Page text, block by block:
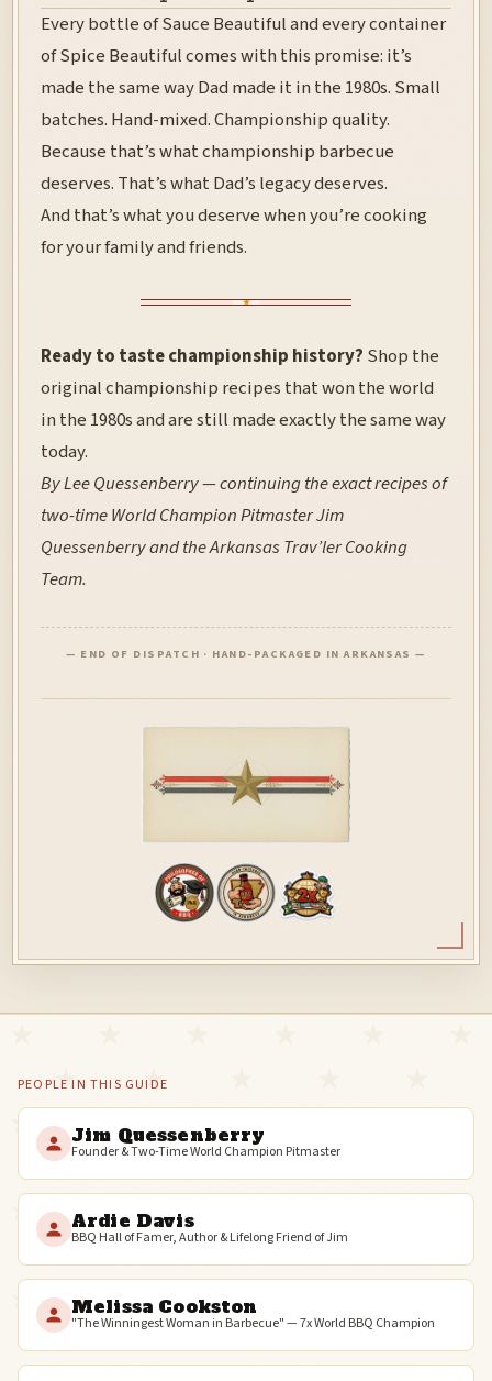
Every bottle of Sauce Beautiful and every container
of Spice Beautiful comes with this promise: it’s
made the same way Dad made it in the 1980s. Small
batches. Hand-mixed. Championship quality.
Because that’s what championship barbecue
deserves. That’s what Dad’s legacy deserves.
And that’s what you deserve when you’re cooking
for your family and friends.
Ready to taste championship history? Shop the
original championship recipes that won the world
in the 1980s and are still made exactly the same way
today.
By Lee Quessenberry — continuing the exact recipes of
two-time World Champion Pitmaster Jim
Quessenberry and the Arkansas Trav’ler Cooking
Team.
— END OF DISPATCH · HAND-PACKAGED IN ARKANSAS —
PEOPLE IN THIS GUIDE
Jim Quessenberry
Founder & Two-Time World Champion Pitmaster
Ardie Davis
BBQ Hall of Famer, Author & Lifelong Friend of Jim
Melissa Cookston
"The Winningest Woman in Barbecue" — 7x World BBQ Champion